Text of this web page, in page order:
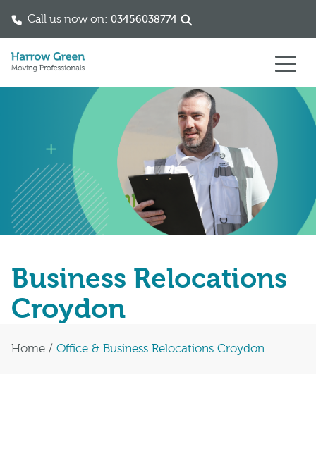
Call us now on: 03456038774
Business Relocations
Croydon
Home / Office & Business Relocations Croydon